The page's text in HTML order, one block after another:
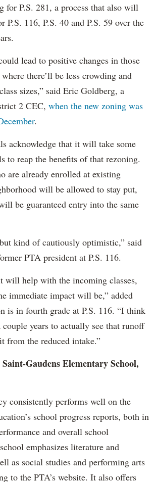
for P.S. 281, a process that also will
P.S. 116, P.S. 40 and P.S. 59 over the
lead to positive changes in those
there’ll be less crowding and
sizes,” said Eric Goldberg, a
2 CEC, when the new zoning was
.
acknowledge that it will take some
to reap the benefits of that rezoning.
are already enrolled at existing
will be allowed to stay put,
be guaranteed entry into the same
kind of cautiously optimistic,” said
PTA president at P.S. 116.
will help with the incoming classes,
immediate impact will be,” added
is in fourth grade at P.S. 116. “I think
couple years to actually see that runoff
from the reduced intake.”
Gaudens Elementary School,
consistently performs well on the
school progress reports, both in
and overall school
emphasizes literature and
as social studies and performing arts
to the PTA’s website. It also offers